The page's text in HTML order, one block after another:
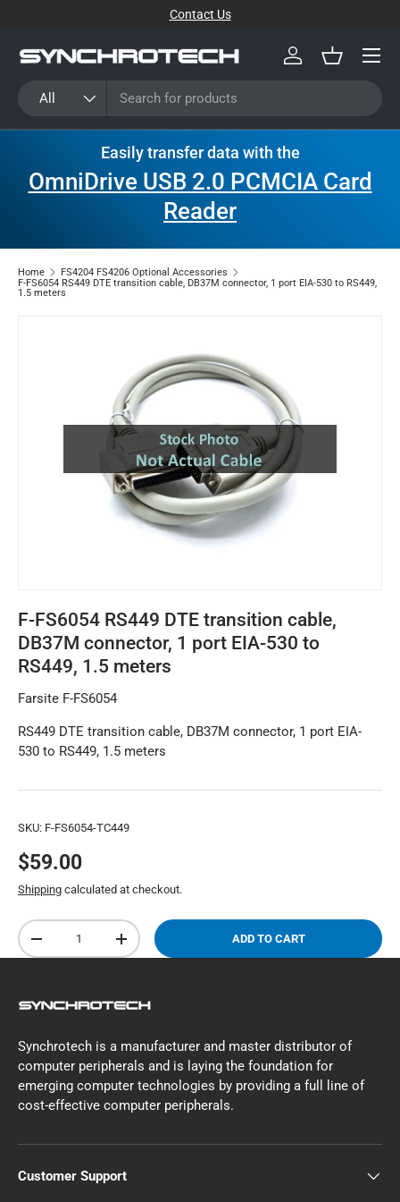
Contact Us
Search
Product type
All
Log inBasket
Menu
Easily transfer data with the
OmniDrive USB 2.0 PCMCIA Card
Reader
Home
FS4204 FS4206 Optional Accessories
F-FS6054 RS449 DTE transition cable, DB37M connector, 1 port EIA-530 to RS449,
1.5 meters
F-FS6054 RS449 DTE transition cable,
DB37M connector, 1 port EIA-530 to
RS449, 1.5 meters
Farsite F-FS6054
RS449 DTE transition cable, DB37M connector, 1 port EIA-
530 to RS449, 1.5 meters
SKU: F-FS6054-TC449
$59.00
Shipping calculated at checkout.
Qty
+ ADD TO CART
Synchrotech is a manufacturer and master distributor of
computer peripherals and is laying the foundation for
emerging computer technologies by providing a full line of
cost-effective computer peripherals.
Customer Support